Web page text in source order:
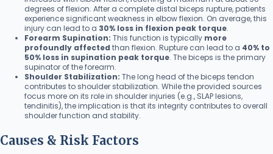
degrees of flexion. After a complete distal biceps rupture, patients
experience significant weakness in elbow flexion. On average, this
injury can lead to a 30% loss in flexion peak torque.
Forearm Supination: This function is typically more
profoundly affected than flexion. Rupture can lead to a 40% to
50% loss in supination peak torque. The biceps is the primary
supinator of the forearm.
Shoulder Stabilization: The long head of the biceps tendon
contributes to shoulder stabilization. While the provided sources
focus more on its role in shoulder injuries (e.g., SLAP lesions,
tendinitis), the implication is that its integrity contributes to overall
shoulder function and stability.
Causes & Risk Factors